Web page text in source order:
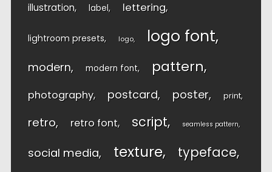
illustration label lettering
lightroom presets logo logo font
modern modern font pattern
photography postcard poster print
retro retro font script seamless pattern
social media texture typeface